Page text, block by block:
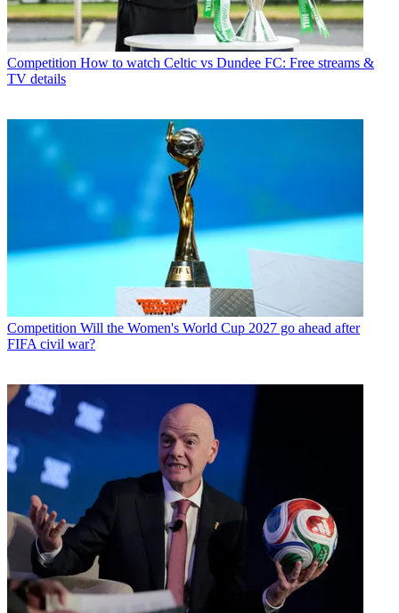
Competition How to watch Celtic vs Dundee FC: Free streams &
TV details
Competition Will the Women's World Cup 2027 go ahead after
FIFA civil war?